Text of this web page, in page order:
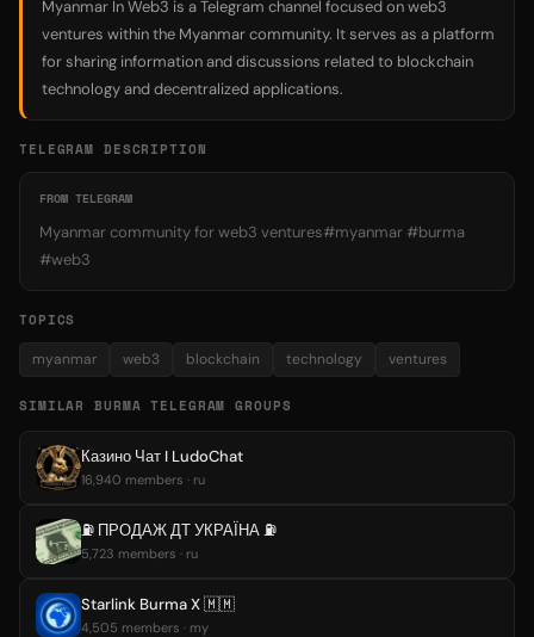
Myanmar In Web3 is a Telegram channel focused on web3
ventures within the Myanmar community. It serves as a platform
for sharing information and discussions related to blockchain
technology and decentralized applications.
TELEGRAM DESCRIPTION
FROM TELEGRAM
Myanmar community for web3 ventures#myanmar #burma
#web3
TOPICS
myanmar web3 blockchain technology ventures
SIMILAR BURMA TELEGRAM GROUPS
Казино Чат I LudoChat
16,940 members · ru
⛽️ ПРОДАЖ ДТ УКРАЇНА ⛽️
5,723 members · ru
Starlink Burma X 🇲🇲
4,505 members · my